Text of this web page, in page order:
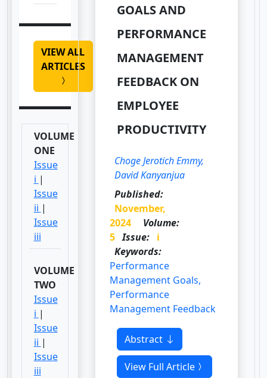
VIEW ALL
ARTICLES
VOLUME
ONE
Issue
i |
Issue
ii |
Issue
iii
VOLUME
TWO
Issue
i |
Issue
ii |
Issue
iii
GOALS AND
PERFORMANCE
MANAGEMENT
FEEDBACK ON
EMPLOYEE
PRODUCTIVITY
Choge Jerotich Emmy,
David Kanyanjua
Published:
November,
2024
Volume:
5 Issue: i
Keywords:
Performance
Management Goals,
Performance
Management Feedback
Abstract
View Full Article